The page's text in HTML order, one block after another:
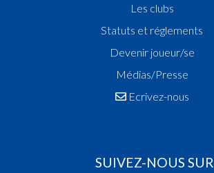
Les clubs
Statuts et réglements
Devenir joueur/se
Médias/Presse
Ecrivez-nous
SUIVEZ-NOUS SUR